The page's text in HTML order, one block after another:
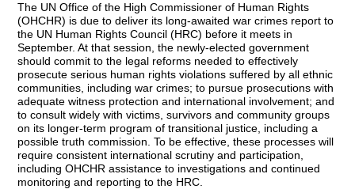
The UN Office of the High Commissioner of Human Rights
(OHCHR) is due to deliver its long-awaited war crimes report to
the UN Human Rights Council (HRC) before it meets in
September. At that session, the newly-elected government
should commit to the legal reforms needed to effectively
prosecute serious human rights violations suffered by all ethnic
communities, including war crimes; to pursue prosecutions with
adequate witness protection and international involvement; and
to consult widely with victims, survivors and community groups
on its longer-term program of transitional justice, including a
possible truth commission. To be effective, these processes will
require consistent international scrutiny and participation,
including OHCHR assistance to investigations and continued
monitoring and reporting to the HRC.